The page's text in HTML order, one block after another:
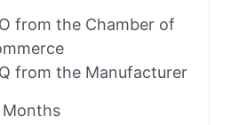
from the Chamber of
from the Manufacturer
Months